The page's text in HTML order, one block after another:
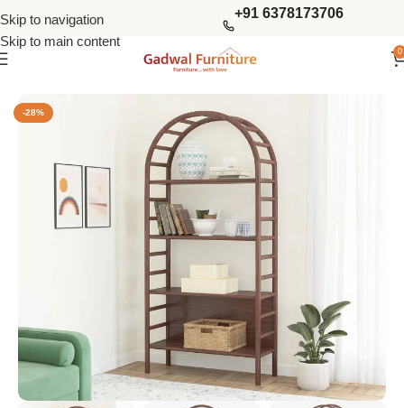
Skip to navigation
Skip to main content
+91 6378173706
0
Book Sheleves
-28%